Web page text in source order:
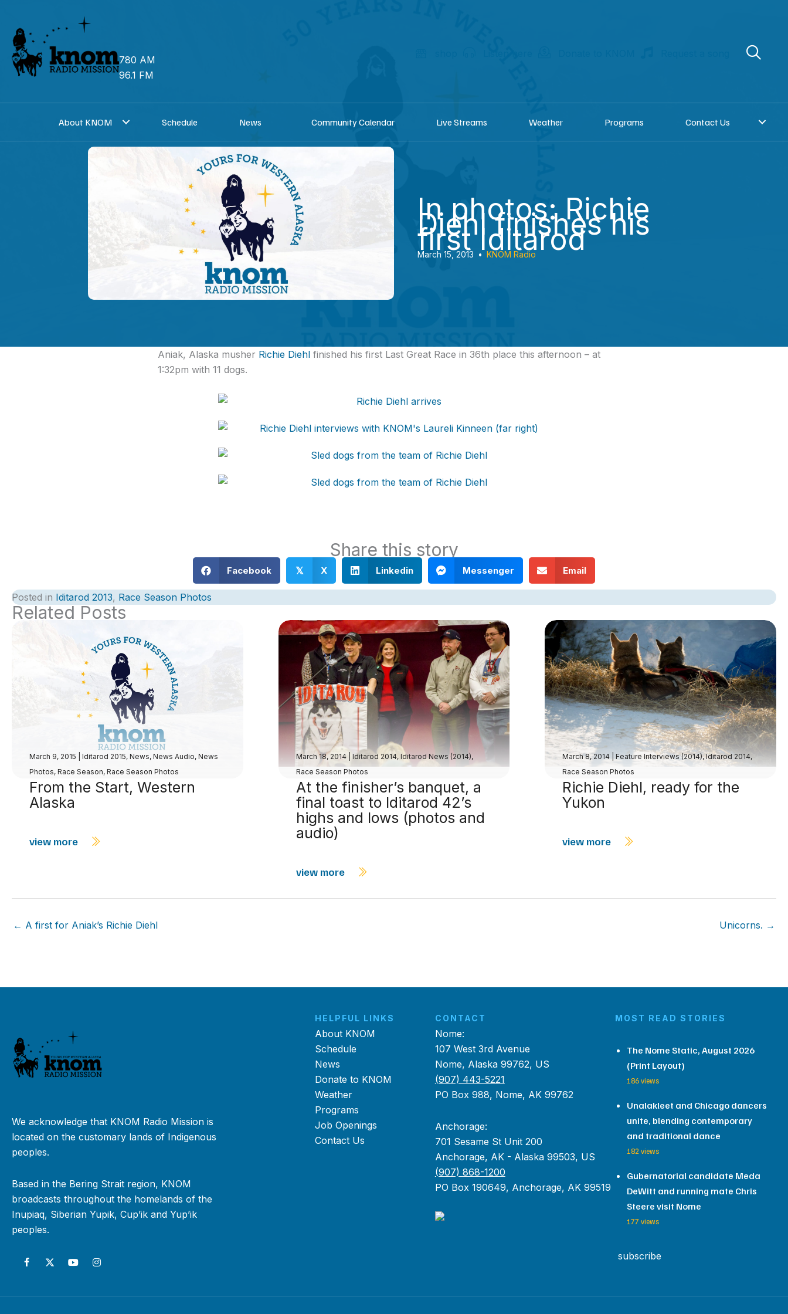
content
780 AM
96.1 FM
About KNOM Schedule News Community Calendar Live Streams Weather Programs Contact Us
In photos: Richie
Diehl finishes his
first Iditarod
March 15, 2013 • KNOM Radio
Aniak, Alaska musher Richie Diehlfinished his first Last Great Race in 36th place this afternoon – at
1:32pm with 11 dogs.
Share this story
Facebook 𝕏 X Linkedin Messenger Email
Posted in Iditarod 2013, Race Season Photos
Related Posts
March 9, 2015 Iditarod 2015, News, News Audio, News
Photos, Race Season, Race Season Photos
From the Start, Western
Alaska
view more
March 18, 2014 Iditarod 2014, Iditarod News (2014),
Race Season Photos
At the finisher’s banquet, a
final toast to Iditarod 42’s
highs and lows (photos and
audio)
view more
March 8, 2014 |Feature Interviews (2014),Iditarod 2014,
Race Season Photos
Richie Diehl, ready for the
Yukon
view more
← A first for Aniak’s Richie Diehl Unicorns. →
We acknowledge that KNOM Radio Mission is
located on the customary lands of Indigenous
peoples.
Based in the Bering Strait region, KNOM
broadcasts throughout the homelands of the
Inupiaq, Siberian Yupik, Cup’ik and Yup’ik
peoples.
HELPFUL LINKS
About KNOM
Schedule
News
Donate to KNOM
Weather
Programs
Job Openings
Contact Us
CONTACT
Nome:
107 West 3rd Avenue
Nome, Alaska 99762, US
(907) 443-5221
PO Box 988, Nome, AK 99762
Anchorage:
701 Sesame St Unit 200
Anchorage, AK - Alaska 99503, US
(907) 868-1200
PO Box 190649, Anchorage, AK 99519
MOST READ STORIES
The Nome Static, August 2026
(Print Layout)
186 views
Unalakleet and Chicago dancers
unite, blending contemporary
and traditional dance
182 views
Gubernatorial candidate Meda
DeWitt and running mate Chris
Steere visit Nome
177 views
subscribe